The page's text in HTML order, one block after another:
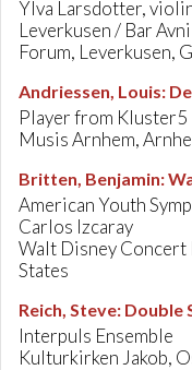
Ylva Larsdotter,
Leverkusen / Bar Avni
Forum, Leverkusen,
Andriessen, Louis:
Player from Kluster5
Musis Arnhem,
Britten, Benjamin:
American Youth
Carlos Izcaray
Walt Disney Concert
States
Reich, Steve: Double
Interpuls Ensemble
Kulturkirken Jakob,